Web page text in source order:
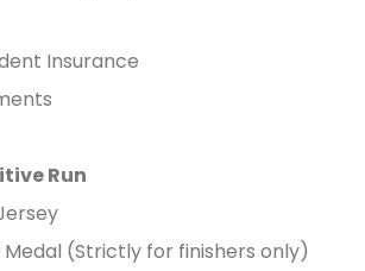
Insurance
Run
Medal (Strictly for finishers only)